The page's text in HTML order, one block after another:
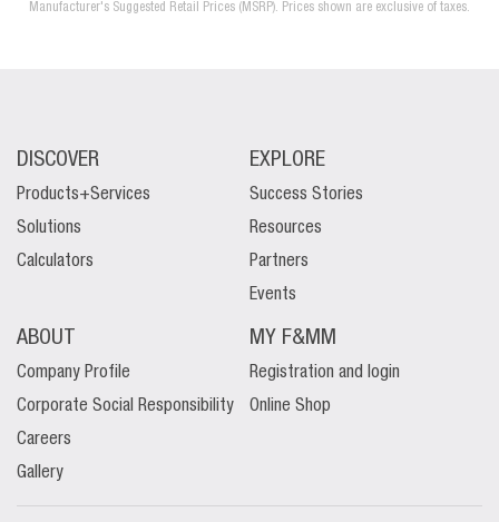
Manufacturer's Suggested Retail Prices (MSRP). Prices shown are exclusive of taxes.
DISCOVER
Products+Services
Solutions
Calculators
EXPLORE
Success Stories
Resources
Partners
Events
ABOUT
Company Profile
Corporate Social Responsibility
Careers
Gallery
MY F&MM
Registration and login
Online Shop